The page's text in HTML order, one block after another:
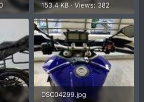
153.4 KB · Views: 382
DSC04299.jpg